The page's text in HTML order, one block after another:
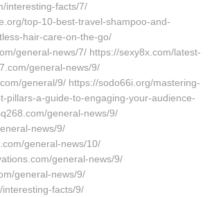
interesting-facts/7/
top-10-best-travel-shampoo-and-
hair-care-on-the-go/
general-news/7/ https://sexy8x.com/latest-
general-news/9/
general/9/ https://sodo66i.org/mastering-
pillars-a-guide-to-engaging-your-audience-
general-news/9/
news/9/
general-news/10/
general-news/9/
general-news/9/
facts/9/